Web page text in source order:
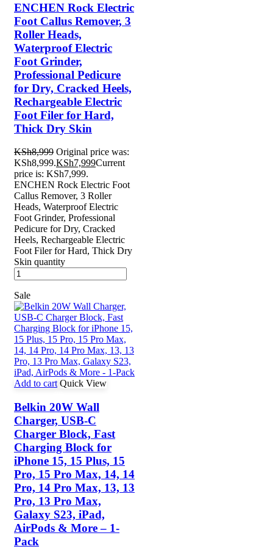
ENCHEN Rock Electric
Foot Callus Remover, 3
Roller Heads,
Waterproof Electric
Foot Grinder,
Professional Pedicure
for Dry, Cracked Heels,
Rechargeable Electric
Foot Filer for Hard,
Thick Dry Skin
KSh8,999 Original price was:
KSh8,999.KSh7,999Current
price is: KSh7,999.
ENCHEN Rock Electric Foot
Callus Remover, 3 Roller
Heads, Waterproof Electric
Foot Grinder, Professional
Pedicure for Dry, Cracked
Heels, Rechargeable Electric
Foot Filer for Hard, Thick Dry
Skin quantity
Sale
Add to cart Quick View
Belkin 20W Wall
Charger, USB-C
Charger Block, Fast
Charging Block for
iPhone 15, 15 Plus, 15
Pro, 15 Pro Max, 14, 14
Pro, 14 Pro Max, 13, 13
Pro, 13 Pro Max,
Galaxy S23, iPad,
AirPods & More – 1-
Pack